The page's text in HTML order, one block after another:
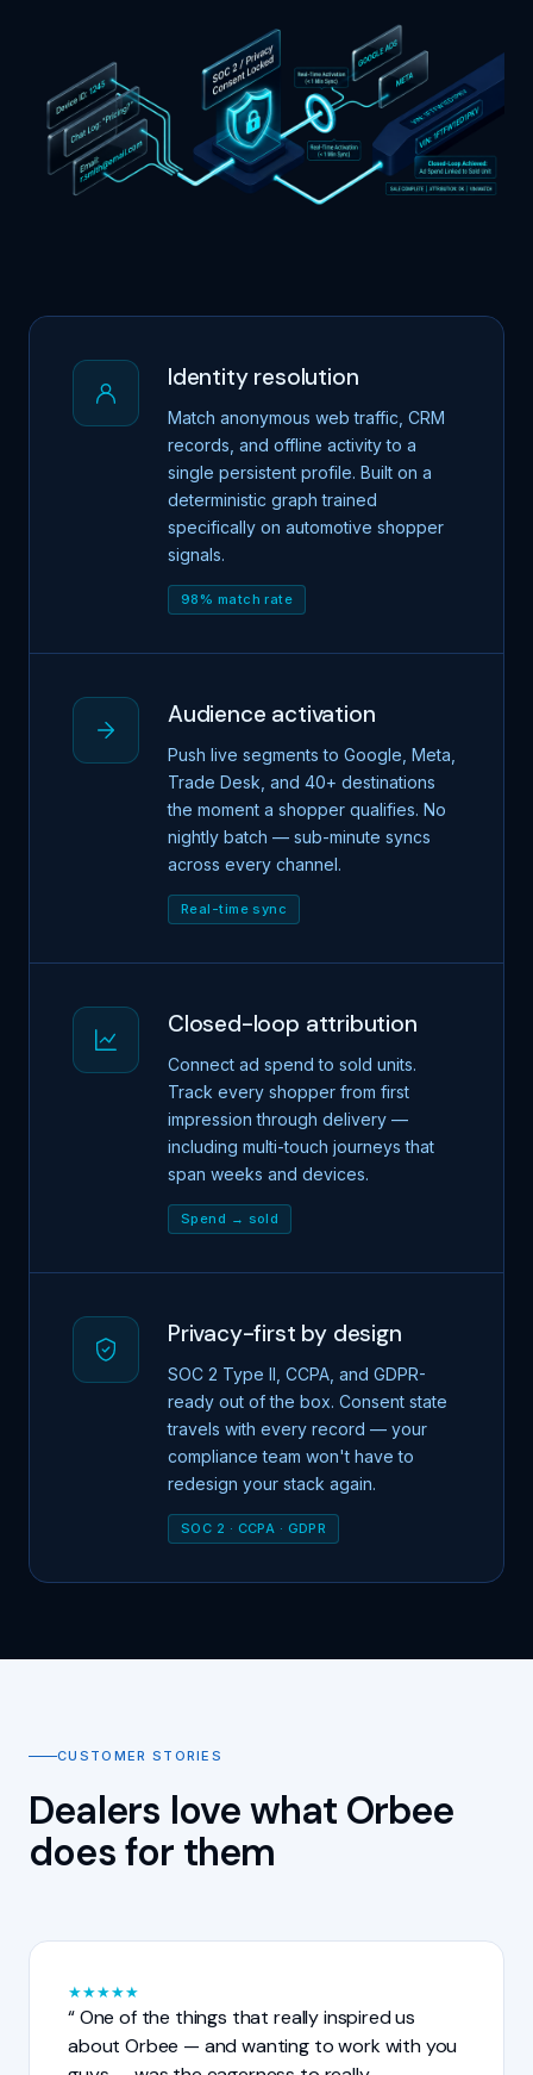
Identity resolution
Match anonymous web traffic, CRM
records, and offline activity to a
single persistent profile. Built on a
deterministic graph trained
specifically on automotive shopper
signals.
98% match rate
Audience activation
Push live segments to Google, Meta,
Trade Desk, and 40+ destinations
the moment a shopper qualifies. No
nightly batch — sub-minute syncs
across every channel.
Real-time sync
Closed-loop attribution
Connect ad spend to sold units.
Track every shopper from first
impression through delivery —
including multi-touch journeys that
span weeks and devices.
Spend → sold
Privacy-first by design
SOC 2 Type II, CCPA, and GDPR-
ready out of the box. Consent state
travels with every record — your
compliance team won't have to
redesign your stack again.
SOC 2 · CCPA · GDPR
CUSTOMER STORIES
Dealers love what Orbee
does for them
★★★★★
One of the things that really inspired us
about Orbee — and wanting to work with you